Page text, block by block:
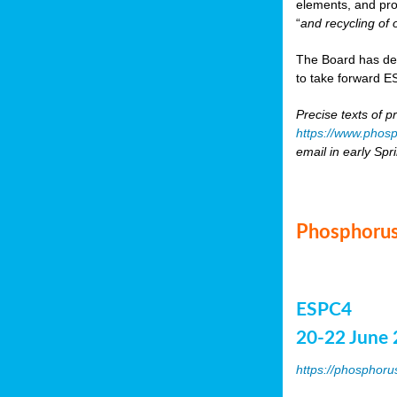
elements, and
“and recycling of
The Board has
to take forward
Precise texts of
https://
email in early
ESPC4
20-22 June
https://